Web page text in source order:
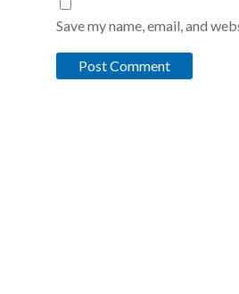
Save my name, email, and